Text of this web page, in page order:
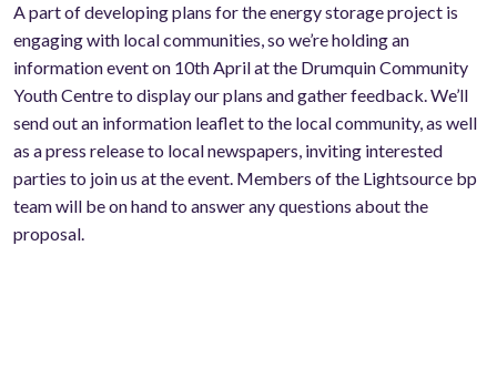
A part of developing plans for the energy storage project is
engaging with local communities, so we’re holding an
information event on 10th April at the Drumquin Community
Youth Centre to display our plans and gather feedback. We’ll
send out an information leaflet to the local community, as well
as a press release to local newspapers, inviting interested
parties to join us at the event. Members of the Lightsource bp
team will be on hand to answer any questions about the
proposal.